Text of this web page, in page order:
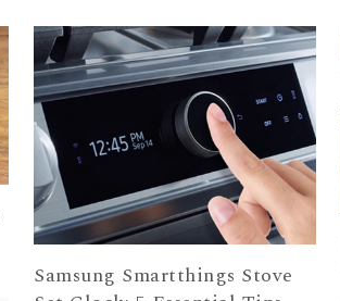
Samsung Smartthings Stove